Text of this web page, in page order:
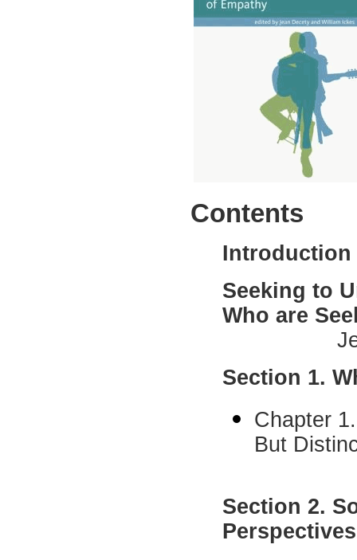
Contents
Introduction
Seeking to
Who are
Jean
Section 1.
Chapter
But
Section 2.